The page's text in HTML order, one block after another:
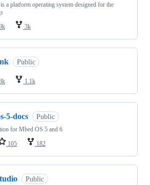
a platform operating system designed for the
3k
Public
1.1k
5-docs Public
for Mbed OS 5 and 6
105 182
Public